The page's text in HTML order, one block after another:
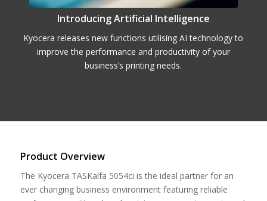
Introducing Artificial Intelligence
Kyocera releases new functions utilising AI technology to
improve the performance and productivity of your
business’s printing needs.
Product Overview
The Kyocera TASKalfa 5054ci is the ideal partner for an
ever changing business environment featuring reliable